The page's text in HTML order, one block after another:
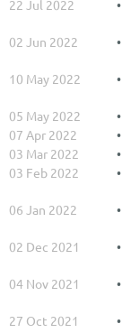
22 Jul 2022
02 Jun 2022
10 May 2022
05 May 2022
07 Apr 2022
03 Mar 2022
03 Feb 2022
06 Jan 2022
02 Dec 2021
04 Nov 2021
27 Oct 2021